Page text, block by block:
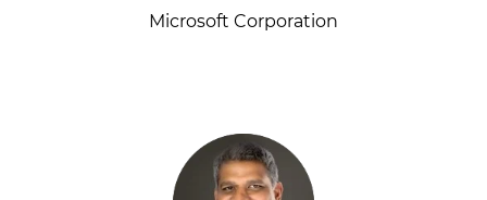
Microsoft Corporation